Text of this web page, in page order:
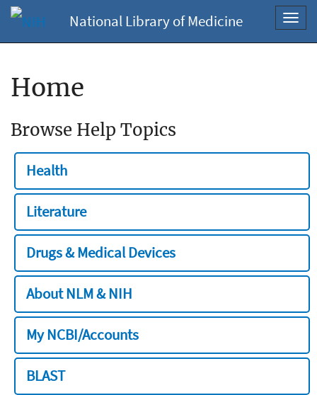
National Library of Medicine
Home
Browse Help Topics
Health
Literature
Drugs & Medical Devices
About NLM & NIH
My NCBI/Accounts
BLAST